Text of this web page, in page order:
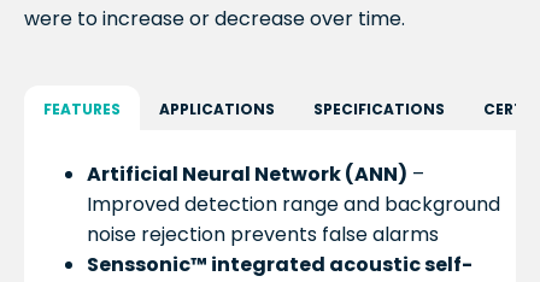
were to increase or decrease over time.
FEATURES APPLICATIONS SPECIFICATIONS
Artificial Neural Network (ANN) –
Improved detection range and background
noise rejection prevents false alarms
Senssonic™ integrated acoustic self-